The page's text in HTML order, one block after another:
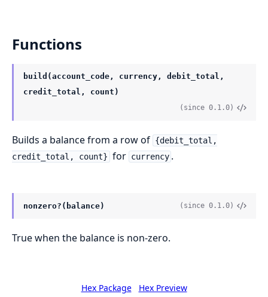
Functions
build(account_code, currency, debit_total,
credit_total, count)
(since 0.1.0)
Builds a balance from a row of {debit_total,
credit_total, count} for currency .
nonzero?(balance) (since 0.1.0)
True when the balance is non-zero.
Hex Package Hex Preview